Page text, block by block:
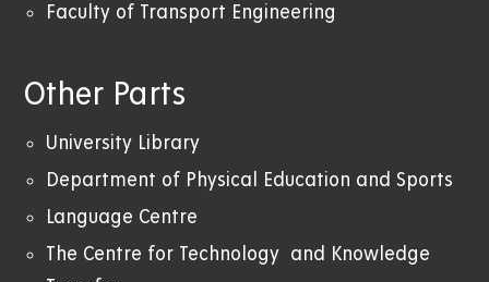
Faculty of Transport Engineering
Other Parts
University Library
Department of Physical Education and Sports
Language Centre
The Centre for Technology and Knowledge